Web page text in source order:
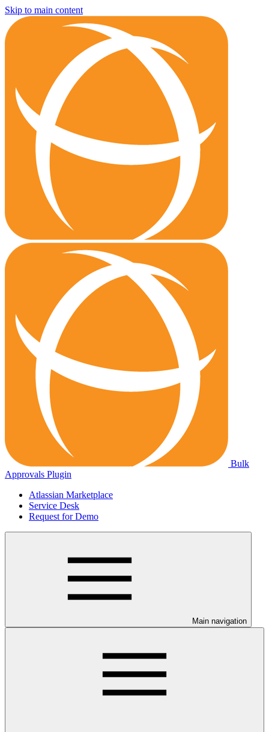
Skip to main content
Bulk
Approvals Plugin
Atlassian Marketplace
Service Desk
Request for Demo
Main navigation